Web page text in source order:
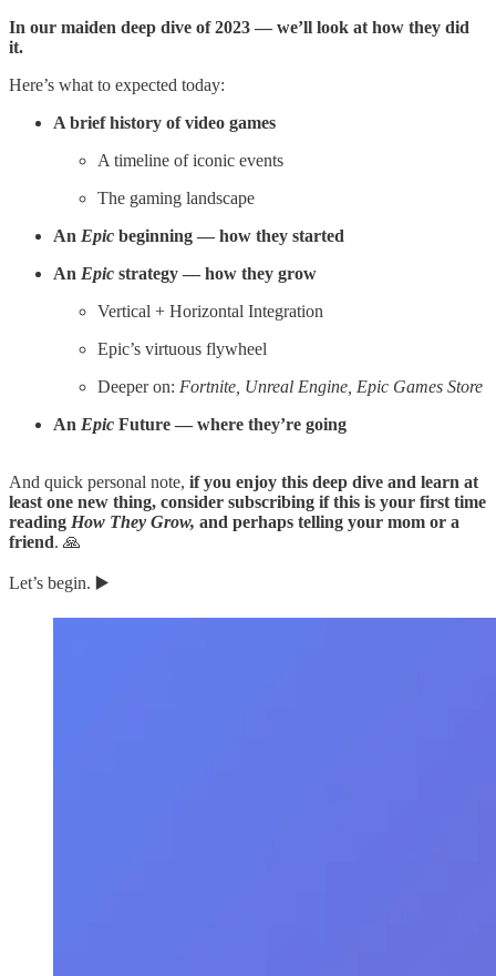
In our maiden deep dive of 2023 — we’ll look at how they did
it.
Here’s what to expected today:
A brief history of video games
A timeline of iconic events
The gaming landscape
An Epic beginning — how they started
An Epic strategy — how they grow
Vertical + Horizontal Integration
Epic’s virtuous flywheel
Deeper on: Fortnite, Unreal Engine, Epic Games Store
An Epic Future — where they’re going
And quick personal note, if you enjoy this deep dive and learn at
least one new thing, consider subscribing if this is your first time
reading How They Grow, and perhaps telling your mom or a
friend. 🙏
Let’s begin. ▶️